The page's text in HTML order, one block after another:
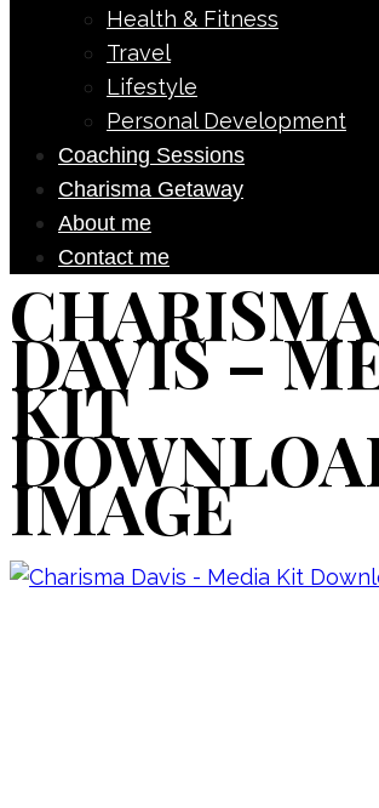
Health & Fitness
Travel
Lifestyle
Personal Development
Coaching Sessions
Charisma Getaway
About me
Contact me
CHARISMA
DAVIS –
KIT
IMAGE